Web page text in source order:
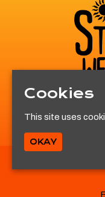
©
Cookies
This site uses
OKAY